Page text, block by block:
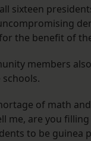
sixteen
the benefit of
members
of math
me, are you
to be guinea